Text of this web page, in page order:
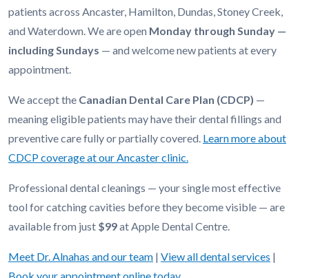
patients across Ancaster, Hamilton, Dundas, Stoney Creek,
and Waterdown. We are open Monday through Sunday —
including Sundays — and welcome new patients at every
appointment.
We accept the Canadian Dental Care Plan (CDCP) —
meaning eligible patients may have their dental fillings and
preventive care fully or partially covered. Learn more about
CDCP coverage at our Ancaster clinic.
Professional dental cleanings — your single most effective
tool for catching cavities before they become visible — are
available from just $99at Apple Dental Centre.
Meet Dr. Alnahas and our team | View all dental services |